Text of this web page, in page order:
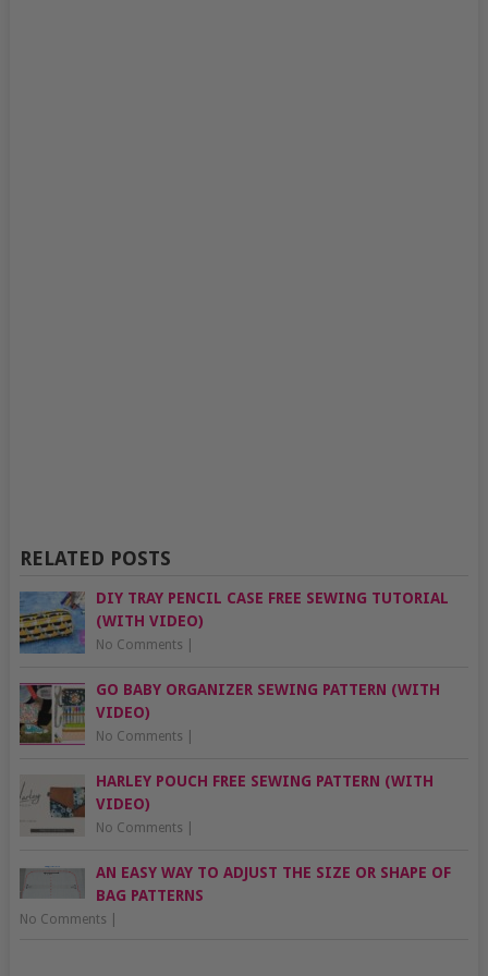
RELATED POSTS
DIY TRAY PENCIL CASE FREE SEWING TUTORIAL
(WITH VIDEO)
No Comments
GO BABY ORGANIZER SEWING PATTERN (WITH
VIDEO)
No Comments
HARLEY POUCH FREE SEWING PATTERN (WITH
VIDEO)
No Comments
AN EASY WAY TO ADJUST THE SIZE OR SHAPE OF
BAG PATTERNS
No Comments